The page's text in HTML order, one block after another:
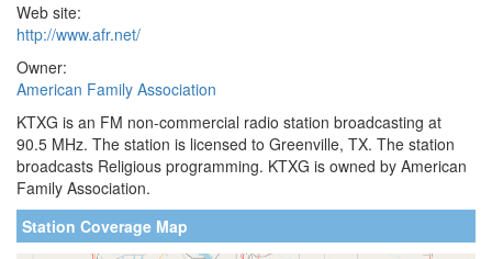
Web site:
http://www.afr.net/
Owner:
American Family Association
KTXG is an FM non-commercial radio station broadcasting at
90.5 MHz. The station is licensed to Greenville, TX. The station
broadcasts Religious programming. KTXG is owned by American
Family Association.
Station Coverage Map